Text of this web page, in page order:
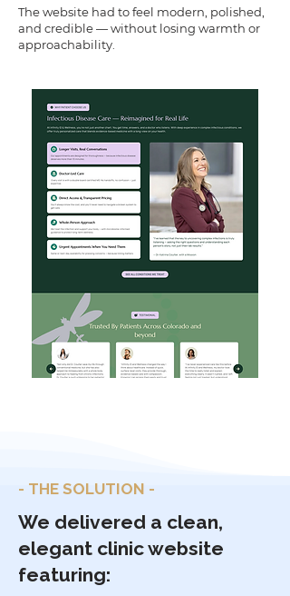
The website had to feel modern, polished,
and credible — without losing warmth or
approachability.
- THE SOLUTION -
We delivered a clean,
elegant clinic website
featuring: